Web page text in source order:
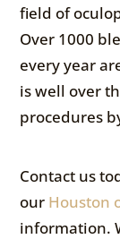
field of
Over 1000
every year
is well over
procedures
Contact us
our Houston
information.